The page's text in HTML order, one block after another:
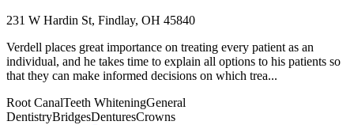
231 W Hardin St, Findlay, OH 45840
Verdell places great importance on treating every patient as an
individual, and he takes time to explain all options to his patients so
that they can make informed decisions on which trea...
Root CanalTeeth WhiteningGeneral
DentistryBridgesDenturesCrowns